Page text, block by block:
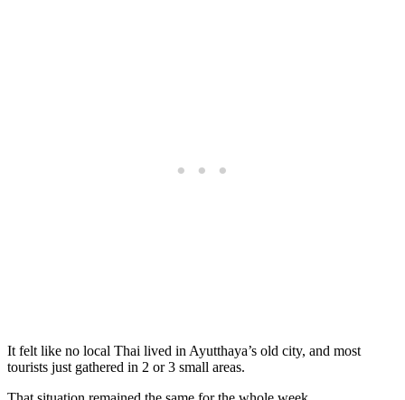
It felt like no local Thai lived in Ayutthaya’s old city, and most
tourists just gathered in 2 or 3 small areas.